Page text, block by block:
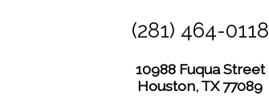
(281) 464-0118
10988 Fuqua Street
Houston, TX 77089